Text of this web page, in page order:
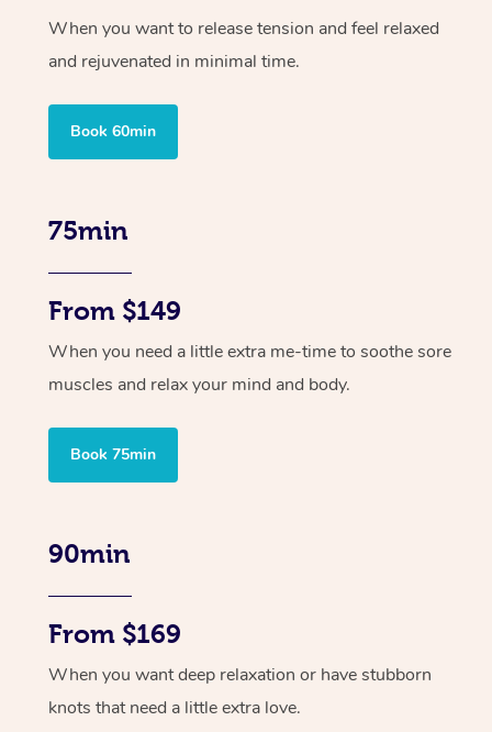
When you want to release tension and feel relaxed
and rejuvenated in minimal time.
Book 60min
75min
From $149
When you need a little extra me-time to soothe sore
muscles and relax your mind and body.
Book 75min
90min
From $169
When you want deep relaxation or have stubborn
knots that need a little extra love.